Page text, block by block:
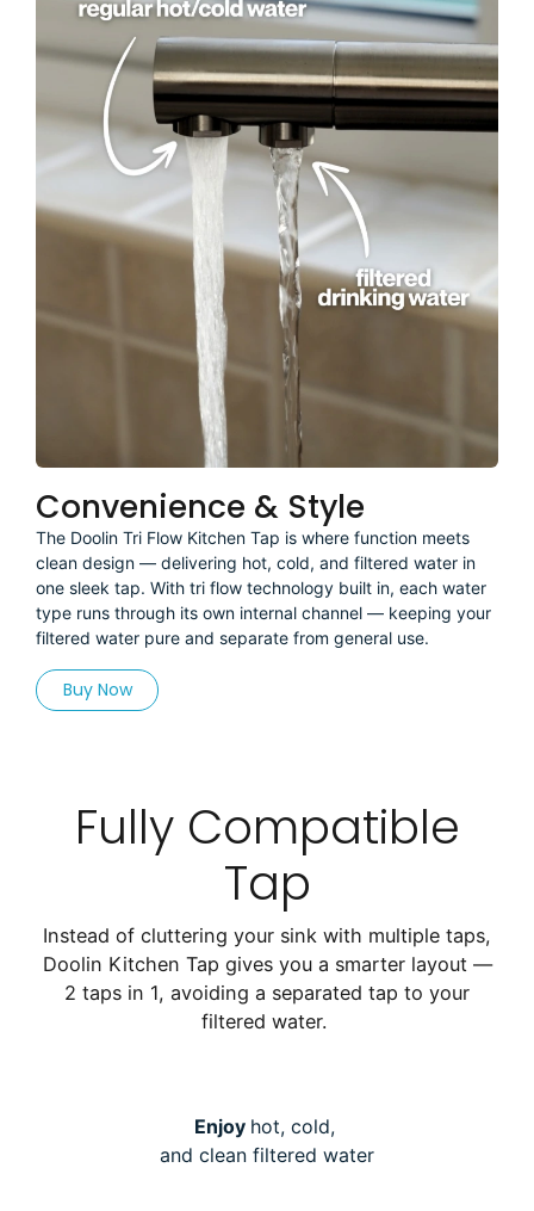
Convenience & Style
The Doolin Tri Flow Kitchen Tap is where function meets
clean design — delivering hot, cold, and filtered water in
one sleek tap. With tri flow technology built in, each water
type runs through its own internal channel — keeping your
filtered water pure and separate from general use.
Buy Now
Fully Compatible
Tap
Instead of cluttering your sink with multiple taps,
Doolin Kitchen Tap gives you a smarter layout —
2 taps in 1, avoiding a separated tap to your
filtered water.
Enjoy hot, cold,
and clean filtered water